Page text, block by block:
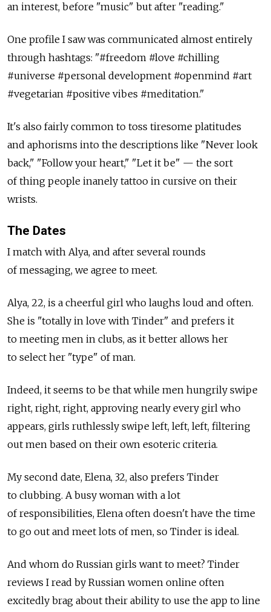
an interest, before "music" but after "reading."
One profile I saw was communicated almost entirely
through hashtags: "#freedom #love #chilling
#universe #personal development #openmind #art
#vegetarian #positive vibes #meditation."
It's also fairly common to toss tiresome platitudes
and aphorisms into the descriptions like "Never look
back," "Follow your heart," "Let it be" — the sort
of thing people inanely tattoo in cursive on their
wrists.
The Dates
I match with Alya, and after several rounds
of messaging, we agree to meet.
Alya, 22, is a cheerful girl who laughs loud and often.
She is "totally in love with Tinder" and prefers it
to meeting men in clubs, as it better allows her
to select her "type" of man.
Indeed, it seems to be that while men hungrily swipe
right, right, right, approving nearly every girl who
appears, girls ruthlessly swipe left, left, left, filtering
out men based on their own esoteric criteria.
My second date, Elena, 32, also prefers Tinder
to clubbing. A busy woman with a lot
of responsibilities, Elena often doesn't have the time
to go out and meet lots of men, so Tinder is ideal.
And whom do Russian girls want to meet? Tinder
reviews I read by Russian women online often
excitedly brag about their ability to use the app to line